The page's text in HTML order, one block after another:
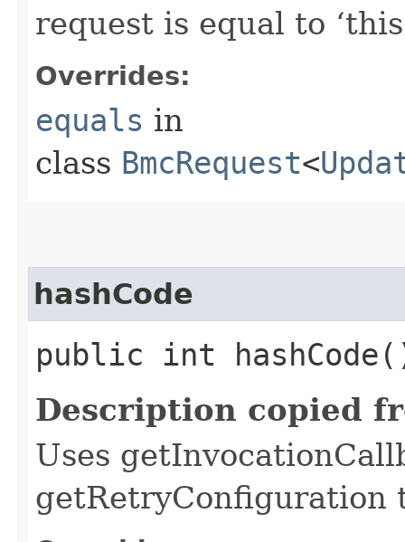
request is equal to
Overrides:
equals in
class BmcRequest<
hashCode
public int
Description copied
Uses
getRetryConfiguration